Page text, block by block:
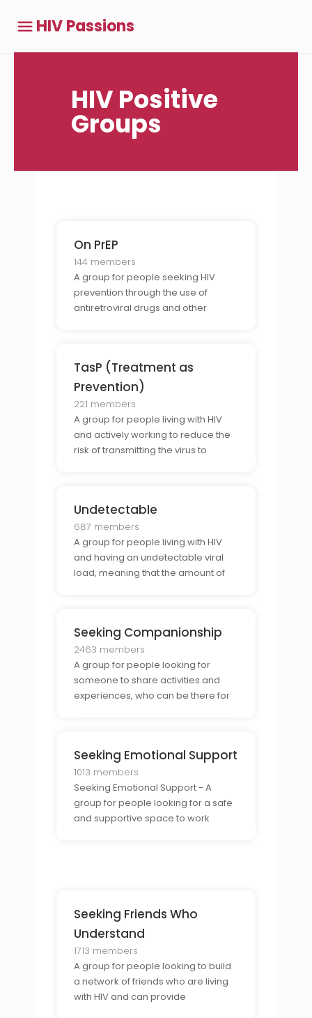
HIV Passions
HIV Positive
Groups
On PrEP
144 members
A group for people seeking HIV
prevention through the use of
antiretroviral drugs and other
TasP (Treatment as
Prevention)
221 members
A group for people living with HIV
and actively working to reduce the
risk of transmitting the virus to
Undetectable
687 members
A group for people living with HIV
and having an undetectable viral
load, meaning that the amount of
Seeking Companionship
2463 members
A group for people looking for
someone to share activities and
experiences, who can be there for
Seeking Emotional Support
1013 members
Seeking Emotional Support - A
group for people looking for a safe
and supportive space to work
Seeking Friends Who
Understand
1713 members
A group for people looking to build
a network of friends who are living
with HIV and can provide